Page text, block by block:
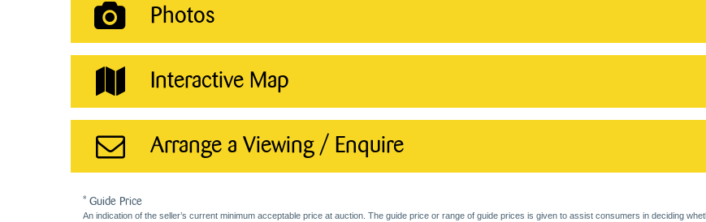
Photos
Interactive Map
Arrange a Viewing / Enquire
* Guide Price
An indication of the seller’s current minimum acceptable price at auction. The guide price or range of guide prices is given to assist consumers in deciding